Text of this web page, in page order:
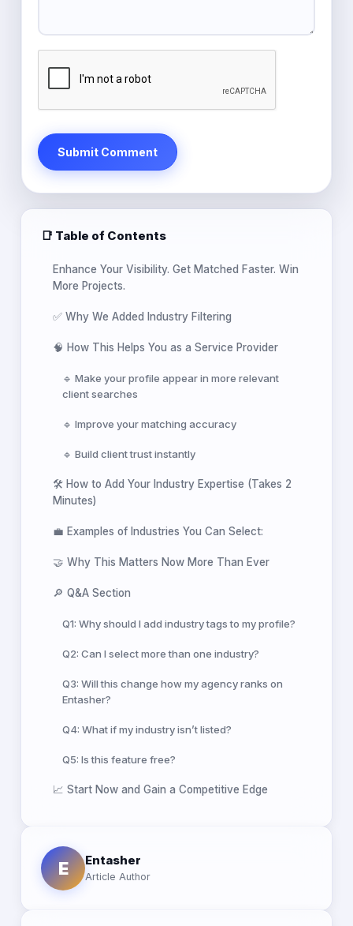
Submit Comment
📑 Table of Contents
Enhance Your Visibility. Get Matched Faster. Win
More Projects.
✅ Why We Added Industry Filtering
🧠 How This Helps You as a Service Provider
🔹 Make your profile appear in more relevant
client searches
🔹 Improve your matching accuracy
🔹 Build client trust instantly
🛠️ How to Add Your Industry Expertise (Takes 2
Minutes)
💼 Examples of Industries You Can Select:
🤝 Why This Matters Now More Than Ever
🔎 Q&A Section
Q1: Why should I add industry tags to my profile?
Q2: Can I select more than one industry?
Q3: Will this change how my agency ranks on
Entasher?
Q4: What if my industry isn’t listed?
Q5: Is this feature free?
📈 Start Now and Gain a Competitive Edge
E Entasher
Article Author